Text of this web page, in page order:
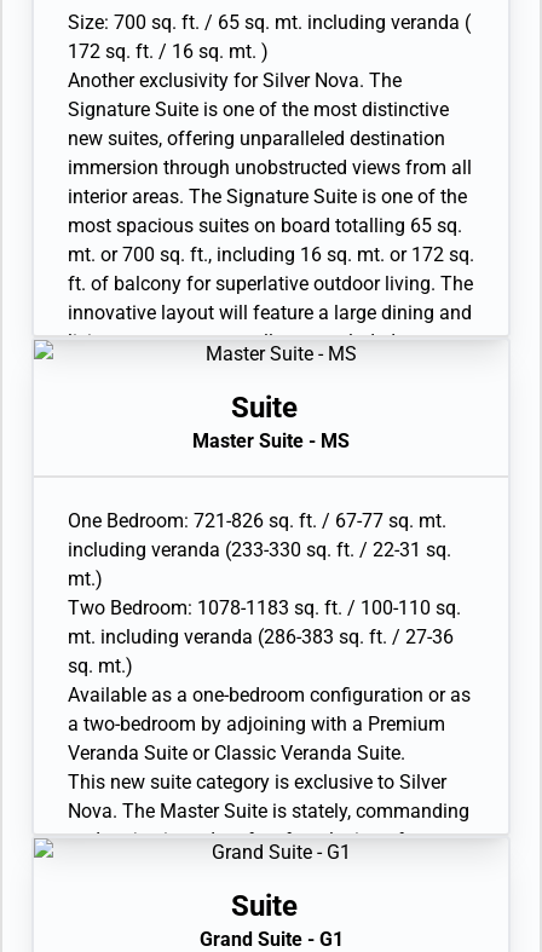
• Two large flat-screen TVs, plus one additional
flat-screen TV in bedroom two and Sound
system with Bluetooth connectivity
• Espresso machine
a twobedroom by adjoining with a Superior
Veranda Suite Two suites are available as a
wheelchair accessible suite.
• Veranda with patio furniture and floor-to-
ceiling glass doors; bedroom two has
additional veranda
• Living room with convertible sofa to
accommodate an additional guest; bedroom
two has additional sitting area
• Separate dining area
• Bathroom with double faucets on large vanity,
separate shower and whirlpool bath; bedroom
two has additional bathroom with shower
• Wheelchair accessible suite has a bathroom
with vanity and separate shower
• Twin beds or king-sized bed; bedroom two has
additional twin beds or queen sized bed
• Custom-made luxury bed mattress, Walk-in
wardrobe with personal safe, Vanity table and
Writing desk
• Two large flat-screen TVs, plus one additional
flat-screen TV in bedroom two
• Sound system with Bluetooth connectivity
• Espresso machine
Size: 700 sq. ft. / 65 sq. mt. including veranda (
172 sq. ft. / 16 sq. mt. )
Another exclusivity for Silver Nova. The
Signature Suite is one of the most distinctive
new suites, offering unparalleled destination
immersion through unobstructed views from all
interior areas. The Signature Suite is one of the
most spacious suites on board totalling 65 sq.
mt. or 700 sq. ft., including 16 sq. mt. or 172 sq.
ft. of balcony for superlative outdoor living. The
innovative layout will feature a large dining and
living room area, as well as a secluded
double vanity, whirlpool and walk-in shower
and lavatory is completed by a guest restroom.
to-ceiling glass doors
• Living room with convertible sofa to
accommodate an additional guest (Suites
6105, 7095, 8087, 9089)
• Separate dining area
• Bathroom with double faucets on large vanity,
separate shower and whirlpool bath
• Twin beds or king-sized bed
• Custom-made luxury bed mattress
• Walk-in wardrobe(s) with personal safe
• Vanity table(s) and Writing desk(s)
• Two large flat-screen TVs
• Sound system with Bluetooth connectivity
• Espresso machine
Suite
Master Suite - MS
One Bedroom: 721-826 sq. ft. / 67-77 sq. mt.
including veranda (233-330 sq. ft. / 22-31 sq.
mt.)
Two Bedroom: 1078-1183 sq. ft. / 100-110 sq.
mt. including veranda (286-383 sq. ft. / 27-36
sq. mt.)
Available as a one-bedroom configuration or as
a two-bedroom by adjoining with a Premium
Veranda Suite or Classic Veranda Suite.
This new suite category is exclusive to Silver
Nova. The Master Suite is stately, commanding
and majestic and perfect for relaxing after a
premium aft corner position, the Master Suite
has a total size: 67-77 sq. mt. (721-826 sq. ft)
Suite
Grand Suite - G1